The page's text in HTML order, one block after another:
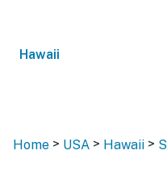
Hawaii
Home > USA > Hawaii >